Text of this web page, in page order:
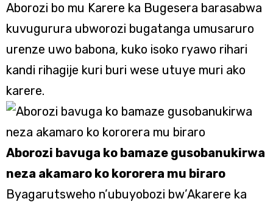
Aborozi bo mu Karere ka Bugesera barasabwa
kuvugurura ubworozi bugatanga umusaruro
urenze uwo babona, kuko isoko ryawo rihari
kandi rihagije kuri buri wese utuye muri ako
karere.
Aborozi bavuga ko bamaze gusobanukirwa
neza akamaro ko kororera mu biraro
Byagarutsweho n’ubuyobozi bw’Akarere ka